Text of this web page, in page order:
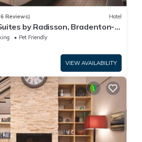
Reviews) Hotel
by Radisson, Bradenton-
FLPet Friendly
VIEW AVAILABILITY